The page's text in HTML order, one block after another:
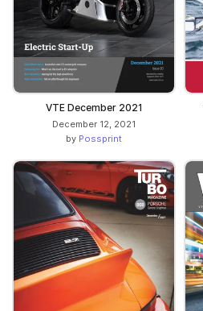
VTE December 2021
December 12, 2021
by Possprint